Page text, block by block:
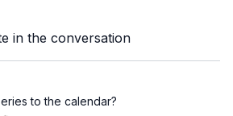
apps:
store/apps/details?
ca/app/over-fifty-
in the conversation
to the calendar?